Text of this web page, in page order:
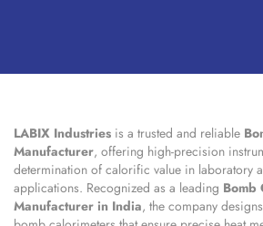
LABIX Industries is a trusted and reliable
Manufacturer, offering high-precision
determination of calorific value in laboratory
applications. Recognized as a leading Bomb
Manufacturer in India, the company